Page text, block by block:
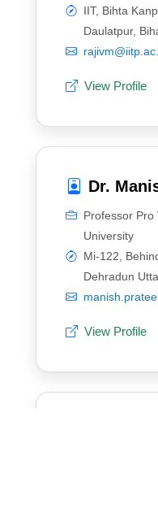
IIT, Bihta
Daulatpur,
View Profile
Dr.
Professor Pro
University
Mi-122,
Dehradun
View Profile